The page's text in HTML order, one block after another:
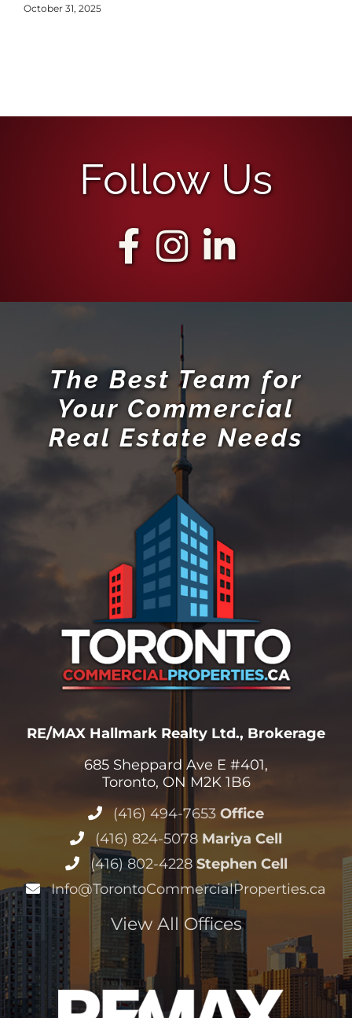
October 31, 2025
Follow Us
The Best Team for
Your Commercial
Real Estate Needs
RE/MAX Hallmark Realty Ltd., Brokerage
685 Sheppard Ave E #401,
Toronto, ON M2K 1B6
(416) 494-7653 Office
(416) 824-5078 Mariya Cell
(416) 802-4228 Stephen Cell
Info@TorontoCommercialProperties.ca
View All Offices